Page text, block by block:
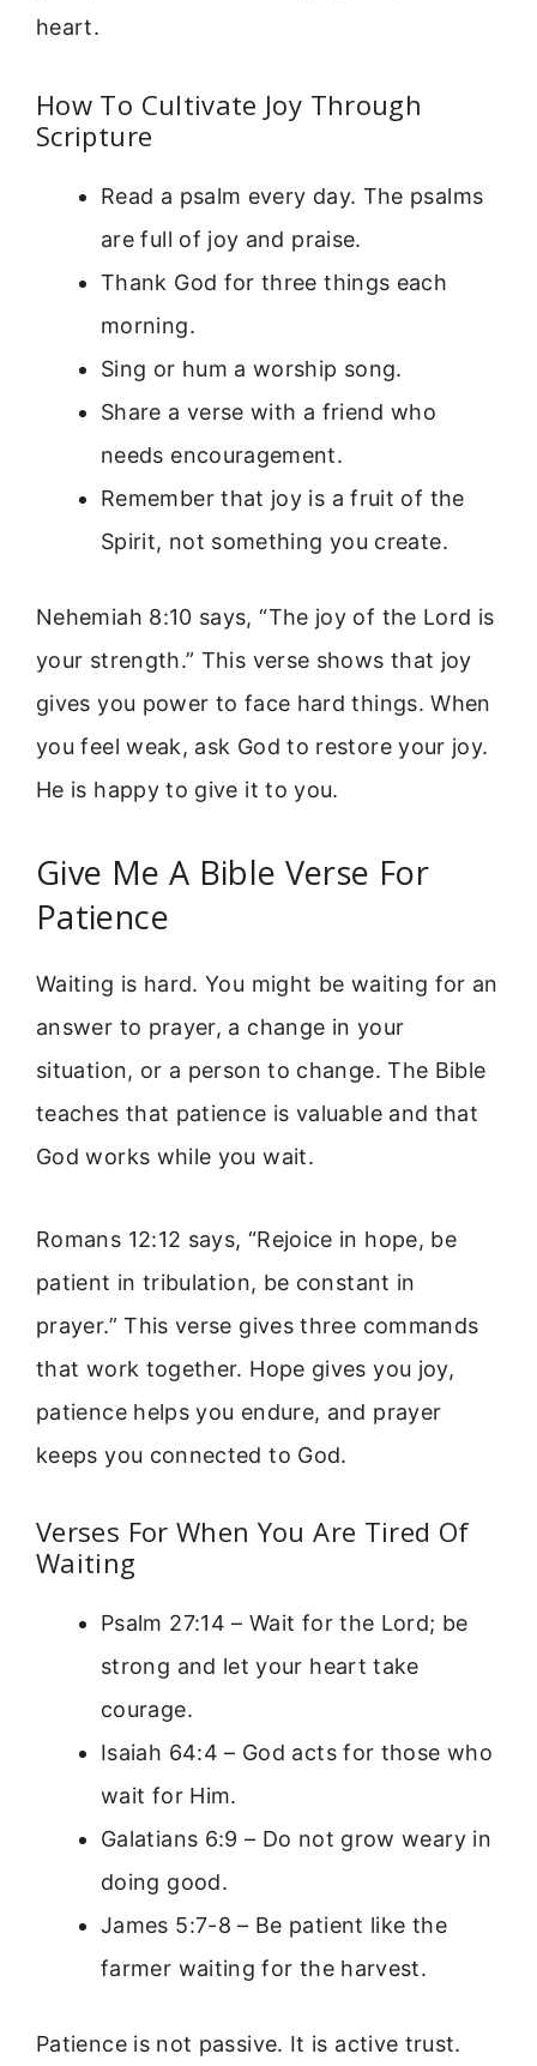
heart.
How To Cultivate Joy Through
Scripture
Read a psalm every day. The psalms
are full of joy and praise.
Thank God for three things each
morning.
Sing or hum a worship song.
Share a verse with a friend who
needs encouragement.
Remember that joy is a fruit of the
Spirit, not something you create.
Nehemiah 8:10 says, “The joy of the Lord is
your strength.” This verse shows that joy
gives you power to face hard things. When
you feel weak, ask God to restore your joy.
He is happy to give it to you.
Give Me A Bible Verse For
Patience
Waiting is hard. You might be waiting for an
answer to prayer, a change in your
situation, or a person to change. The Bible
teaches that patience is valuable and that
God works while you wait.
Romans 12:12 says, “Rejoice in hope, be
patient in tribulation, be constant in
prayer.” This verse gives three commands
that work together. Hope gives you joy,
patience helps you endure, and prayer
keeps you connected to God.
Verses For When You Are Tired Of
Waiting
Psalm 27:14 – Wait for the Lord; be
strong and let your heart take
courage.
Isaiah 64:4 – God acts for those who
wait for Him.
Galatians 6:9 – Do not grow weary in
doing good.
James 5:7-8 – Be patient like the
farmer waiting for the harvest.
Patience is not passive. It is active trust.